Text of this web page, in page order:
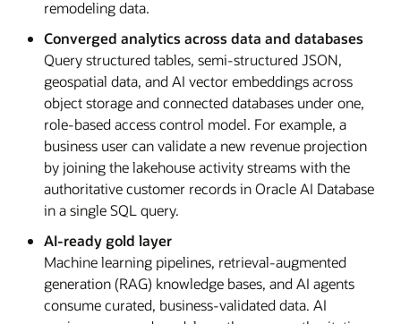
remodeling data.
Converged analytics across data and databases
Query structured tables, semi-structured JSON,
geospatial data, and AI vector embeddings across
object storage and connected databases under one,
role-based access control model. For example, a
business user can validate a new revenue projection
by joining the lakehouse activity streams with the
authoritative customer records in Oracle AI Database
in a single SQL query.
AI-ready gold layer
Machine learning pipelines, retrieval-augmented
generation (RAG) knowledge bases, and AI agents
consume curated, business-validated data. AI